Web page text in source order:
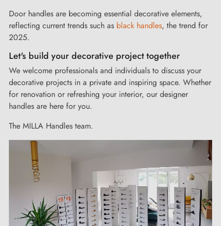
We strive to offer designer door handles of quality
at the
right price.
We ensure that quality and elegance remain
affordable
among the wide range of available models.
With Milla Handles, design is within reach!
A customized service
How to choose between a lever handle or a pull handle?
recessed handle on a sliding door? We answer all your
questions by email: contact@millapoignees.fr or by phone:
01 75 36 64 32. We take special care in tracking your order
and inform you at each step of its processing. We maintain
privileged relationships with our European partners who
ensure the quality of our products and spare parts as well as
compliance with delivery deadlines.
Door handles are becoming essential decorative elements,
reflecting current trends such as black handles, the trend for
2025.
Let's build your decorative project together
We welcome professionals and individuals to discuss your
decorative projects in a private and inspiring space. Whether
for renovation or refreshing your interior, our designer
handles are here for you.
The MILLA Handles team.